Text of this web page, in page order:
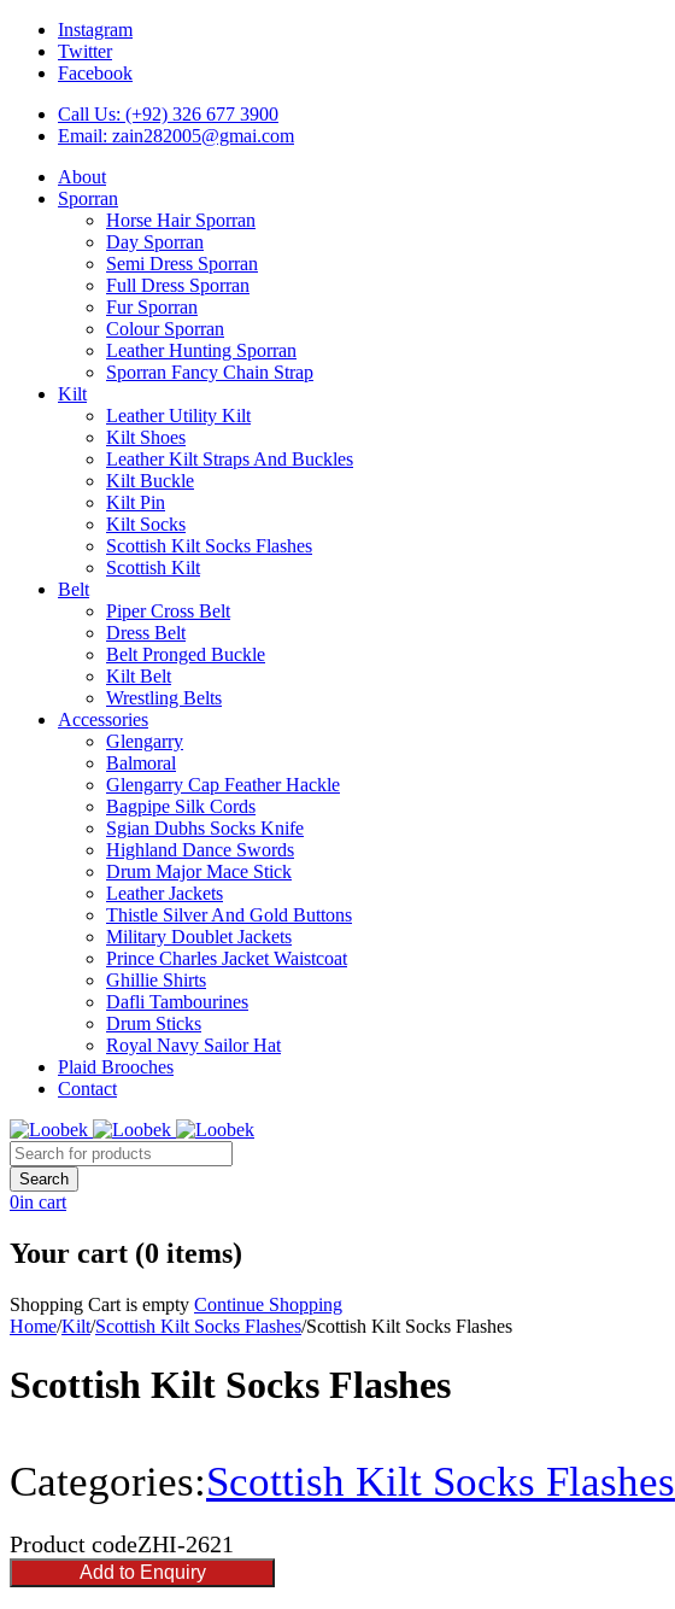
Instagram
Twitter
Facebook
Call Us: (+92) 326 677 3900
Email: zain282005@gmai.com
About
Sporran
Horse Hair Sporran
Day Sporran
Semi Dress Sporran
Full Dress Sporran
Fur Sporran
Colour Sporran
Leather Hunting Sporran
Sporran Fancy Chain Strap
Kilt
Leather Utility Kilt
Kilt Shoes
Leather Kilt Straps And Buckles
Kilt Buckle
Kilt Pin
Kilt Socks
Scottish Kilt Socks Flashes
Scottish Kilt
Belt
Piper Cross Belt
Dress Belt
Belt Pronged Buckle
Kilt Belt
Wrestling Belts
Accessories
Glengarry
Balmoral
Glengarry Cap Feather Hackle
Bagpipe Silk Cords
Sgian Dubhs Socks Knife
Highland Dance Swords
Drum Major Mace Stick
Leather Jackets
Thistle Silver And Gold Buttons
Military Doublet Jackets
Prince Charles Jacket Waistcoat
Ghillie Shirts
Dafli Tambourines
Drum Sticks
Royal Navy Sailor Hat
Plaid Brooches
Contact
0in cart
Your cart (0 items)
Shopping Cart is empty Continue Shopping
Home/Kilt/Scottish Kilt Socks Flashes/Scottish Kilt Socks Flashes
Scottish Kilt Socks Flashes
Categories:Scottish Kilt Socks Flashes
Product codeZHI-2621
Add to Enquiry